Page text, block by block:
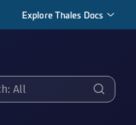
Explore Thales Docs